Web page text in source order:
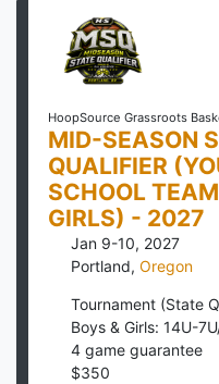
HoopSource Grassroots
MID-SEASON
QUALIFIER
SCHOOL
GIRLS) - 2027
Jan 9-10, 2027
Portland, Oregon
Tournament (State
Boys & Girls: 14U-
4 game guarantee
$350